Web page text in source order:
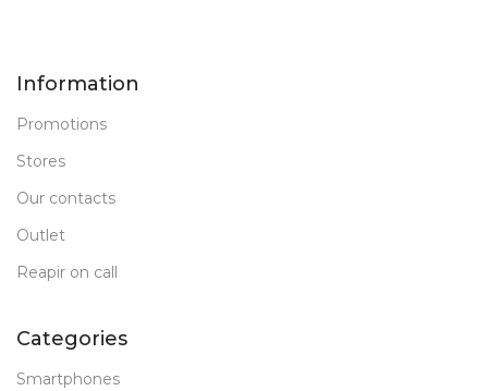
Information
Promotions
Stores
Our contacts
Outlet
Reapir on call
Categories
Smartphones